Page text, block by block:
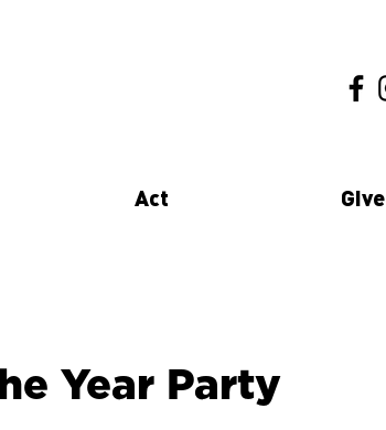
Act Give
Year Party